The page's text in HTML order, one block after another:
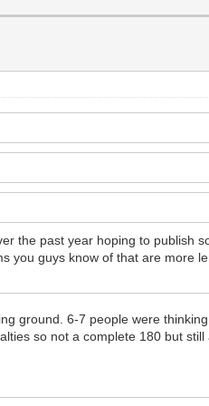
the past year hoping to publish
you guys know of that are more
ground. 6-7 people were
so not a complete 180 but still